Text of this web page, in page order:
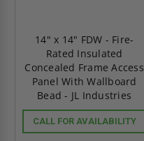
14" x 14" FDW - Fire-
Rated Insulated
Concealed Frame Access
Panel With Wallboard
Bead - JL Industries
CALL FOR AVAILABILITY